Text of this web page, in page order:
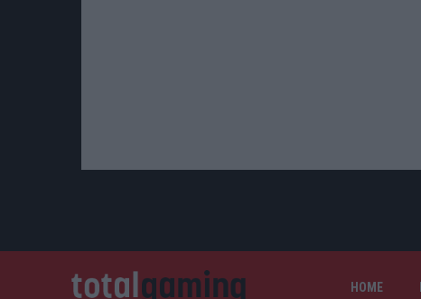
HOME